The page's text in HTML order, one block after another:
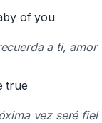
of you
a ti, amor
true
vez seré fiel